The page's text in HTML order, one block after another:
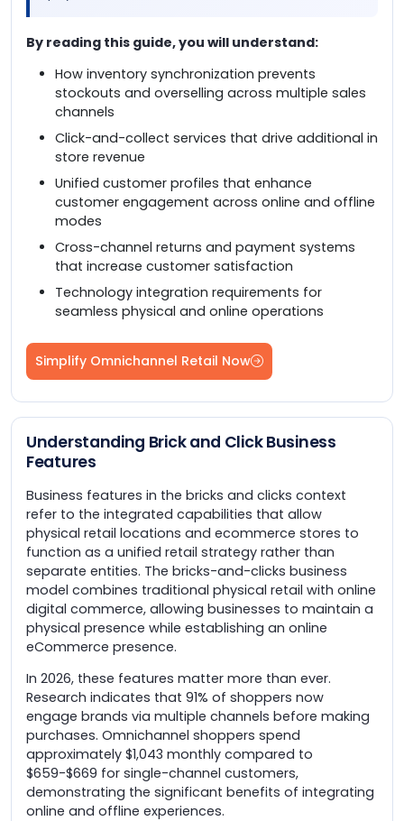
By reading this guide, you will understand:
How inventory synchronization prevents
stockouts and overselling across multiple sales
channels
Click-and-collect services that drive additional in
store revenue
Unified customer profiles that enhance
customer engagement across online and offline
modes
Cross-channel returns and payment systems
that increase customer satisfaction
Technology integration requirements for
seamless physical and online operations
Simplify Omnichannel Retail Now
Understanding Brick and Click Business
Features
Business features in the bricks and clicks context
refer to the integrated capabilities that allow
physical retail locations and ecommerce stores to
function as a unified retail strategy rather than
separate entities. The bricks-and-clicks business
model combines traditional physical retail with online
digital commerce, allowing businesses to maintain a
physical presence while establishing an online
eCommerce presence.
In 2026, these features matter more than ever.
Research indicates that 91% of shoppers now
engage brands via multiple channels before making
purchases. Omnichannel shoppers spend
approximately $1,043 monthly compared to
$659-$669 for single-channel customers,
demonstrating the significant benefits of integrating
online and offline experiences.